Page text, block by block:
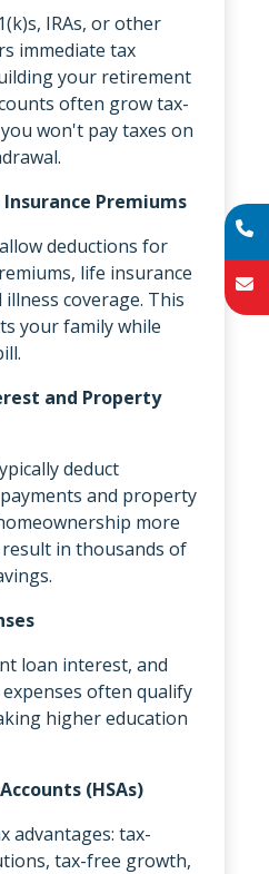
IRAs, or other
immediate tax
your retirement
often grow tax-
won't pay taxes on
Premiums
deductions for
life insurance
coverage. This
your family while
and Property
deduct
and property
more
in thousands of
loan interest, and
often qualify
higher education
(HSAs)
advantages: tax-
tax-free growth,